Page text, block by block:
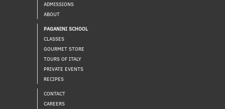
ADMISSIONS
ABOUT
PAGANINI SCHOOL
CLASSES
GOURMET STORE
TOURS OF ITALY
PRIVATE EVENTS
RECIPES
CONTACT
CAREERS